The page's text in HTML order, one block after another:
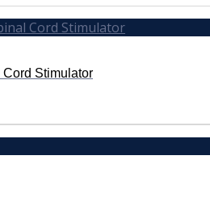
Stimulator